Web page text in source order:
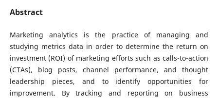
Abstract
Marketing analytics is the practice of managing and
studying metrics data in order to determine the return on
investment (ROI) of marketing efforts such as calls-to-action
(CTAs), blog posts, channel performance, and thought
leadership pieces, and to identify opportunities for
improvement. By tracking and reporting on business